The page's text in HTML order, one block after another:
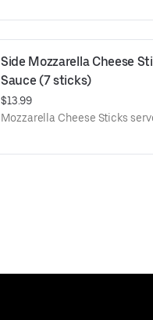
Side Mozzarella Cheese
Sauce (7 sticks)
$13.99
Mozzarella Cheese Sticks